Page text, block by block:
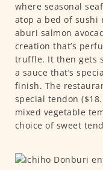
where seasonal
atop a bed of
aburi salmon
creation that’s
truffle. It then gets
a sauce that’s
finish. The
special tendon
mixed vegetable
choice of sweet